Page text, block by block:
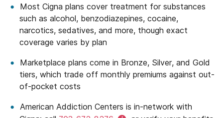
Most Cigna plans cover treatment for substances
such as alcohol, benzodiazepines, cocaine,
narcotics, sedatives, and more, though exact
coverage varies by plan
Marketplace plans come in Bronze, Silver, and Gold
tiers, which trade off monthly premiums against out-
of-pocket costs
American Addiction Centers is in-network with